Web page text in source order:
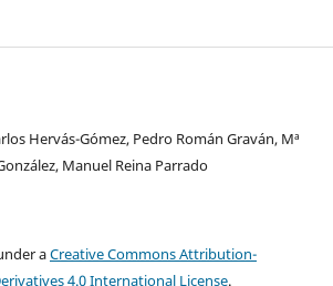
Hervás-Gómez, Pedro Román Graván, Mª
Manuel Reina Parrado
aCreative Commons Attribution-
4.0 International License.